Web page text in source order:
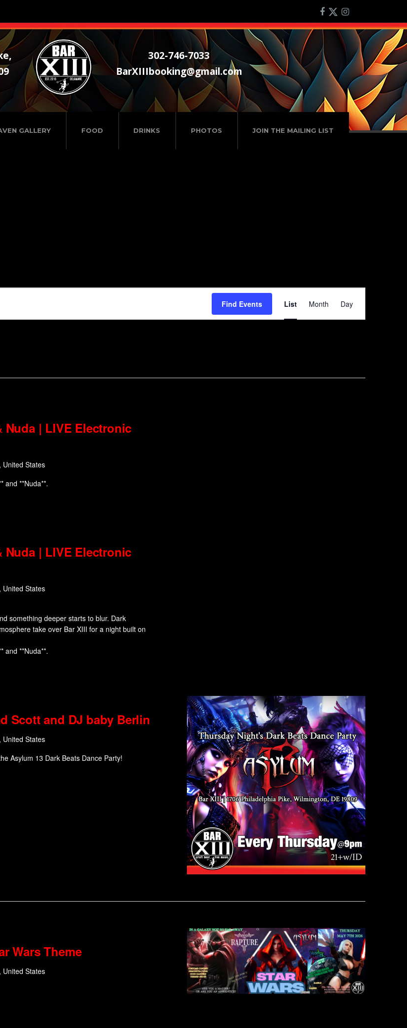
GALLERY FOOD DRINKS PHOTOS JOIN THE MAILING LIST
302-746-7033
BarXIIIbooking@gmail.com
Find Events
Views
Navigation
List Month Day
Nuda | LIVE Electronic
United States
and **Nuda**.
Nuda | LIVE Electronic
United States
something deeper starts to blur. Dark
take over Bar XIII for a night built on
and **Nuda**.
Scott and DJ baby Berlin
United States
Asylum 13 Dark Beats Dance Party!
Wars Theme
United States